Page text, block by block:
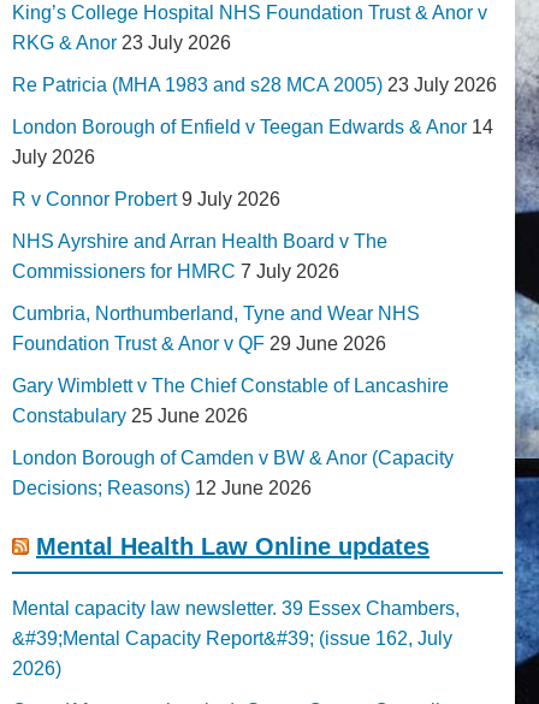
King’s College Hospital NHS Foundation Trust & Anor v
RKG & Anor 23 July 2026
Re Patricia (MHA 1983 and s28 MCA 2005) 23 July 2026
London Borough of Enfield v Teegan Edwards & Anor 14
July 2026
R v Connor Probert 9 July 2026
NHS Ayrshire and Arran Health Board v The
Commissioners for HMRC 7 July 2026
Cumbria, Northumberland, Tyne and Wear NHS
Foundation Trust & Anor v QF 29 June 2026
Gary Wimblett v The Chief Constable of Lancashire
Constabulary 25 June 2026
London Borough of Camden v BW & Anor (Capacity
Decisions; Reasons) 12 June 2026
Mental Health Law Online updates
Mental capacity law newsletter. 39 Essex Chambers,
&#39;Mental Capacity Report&#39; (issue 162, July
2026)